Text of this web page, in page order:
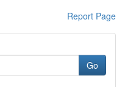
Report Page
Go